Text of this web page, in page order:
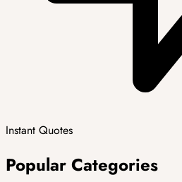
Instant Quotes
Popular Categories